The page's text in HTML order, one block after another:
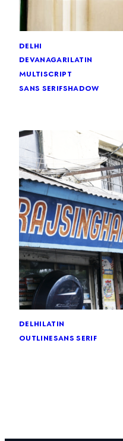
delhi
devanagarilatin
multiscript
sans serifshadow
delhilatin
outlinesans serif